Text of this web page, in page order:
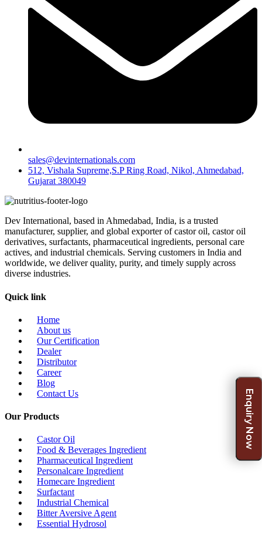
sales@devinternationals.com
512, Vishala Supreme,S.P Ring Road, Nikol, Ahmedabad,
Gujarat 380049
Dev International, based in Ahmedabad, India, is a trusted
manufacturer, supplier, and global exporter of castor oil, castor oil
derivatives, surfactants, pharmaceutical ingredients, personal care
actives, and industrial chemicals. Serving customers in India and
worldwide, we deliver quality, purity, and timely supply across
diverse industries.
Quick link
Home
About us
Our Certification
Dealer
Distributor
Career
Blog
Contact Us
Our Products
Castor Oil
Food & Beverages Ingredient
Pharmaceutical Ingredient
Personalcare Ingredient
Homecare Ingredient
Surfactant
Industrial Chemical
Bitter Aversive Agent
Essential Hydrosol
Enquiry Now